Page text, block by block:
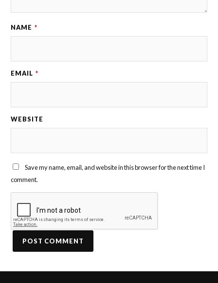
NAME *
EMAIL *
WEBSITE
Save my name, email, and website in this browser for the next time I
comment.